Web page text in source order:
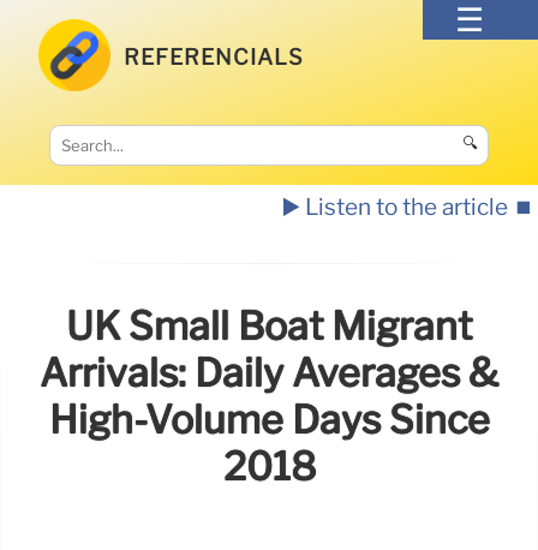
REFERENCIALS
🔍
▶️ Listen to the article ⏹️
UK Small Boat Migrant
Arrivals: Daily Averages &
High-Volume Days Since
2018